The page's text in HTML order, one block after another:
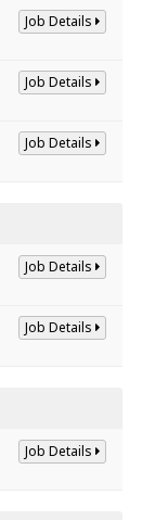
Job Details
Job Details
Job Details
Job Details
Job Details
Job Details